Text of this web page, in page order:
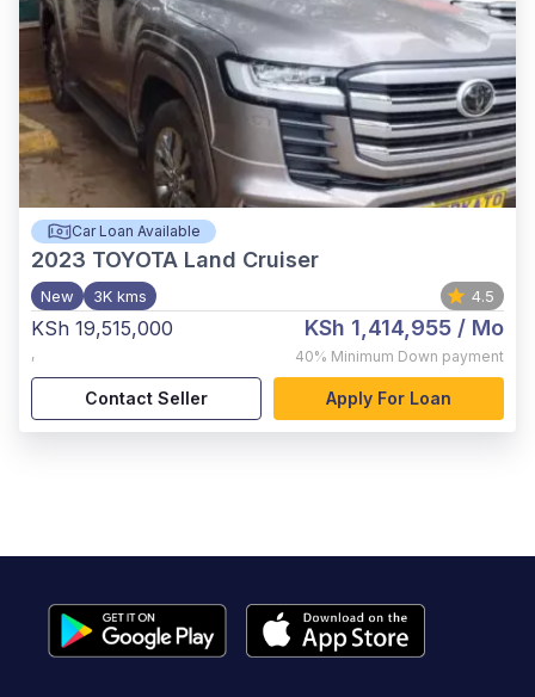
Car Loan Available
2023 TOYOTA Land Cruiser
New 3K kms 4.5
KSh 19,515,000
,
KSh 1,414,955 / Mo
40% Minimum Down payment
Contact Seller Apply For Loan